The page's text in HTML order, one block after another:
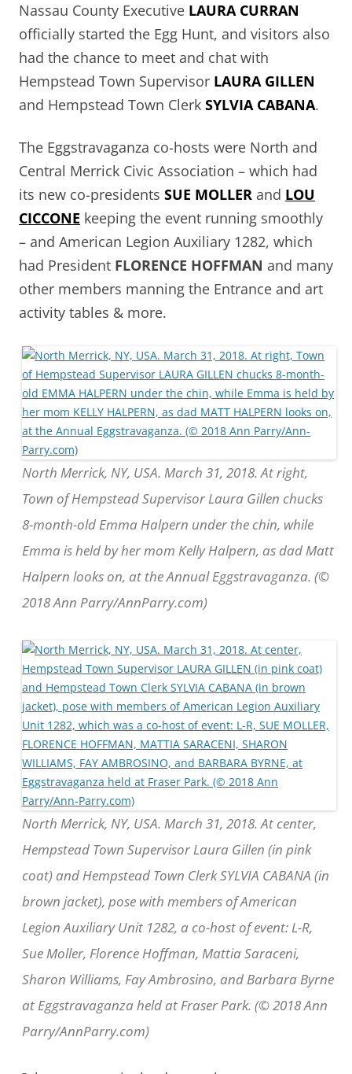
Nassau County Executive LAURA CURRAN
officially started the Egg Hunt, and visitors also
had the chance to meet and chat with
Hempstead Town Supervisor LAURA GILLEN
and Hempstead Town Clerk SYLVIA CABANA.
The Eggstravaganza co-hosts were North and
Central Merrick Civic Association – which had
its new co-presidents SUE MOLLER and LOU
CICCONE keeping the event running smoothly
– and American Legion Auxiliary 1282, which
had President FLORENCE HOFFMAN and many
other members manning the Entrance and art
activity tables & more.
North Merrick, NY, USA. March 31, 2018. At right,
Town of Hempstead Supervisor Laura Gillen chucks
8-month-old Emma Halpern under the chin, while
Emma is held by her mom Kelly Halpern, as dad Matt
Halpern looks on, at the Annual Eggstravaganza. (©
2018 Ann Parry/AnnParry.com)
North Merrick, NY, USA. March 31, 2018. At center,
Hempstead Town Supervisor Laura Gillen (in pink
coat) and Hempstead Town Clerk SYLVIA CABANA (in
brown jacket), pose with members of American
Legion Auxiliary Unit 1282, a co-host of event: L-R,
Sue Moller, Florence Hoffman, Mattia Saraceni,
Sharon Williams, Fay Ambrosino, and Barbara Byrne
at Eggstravaganza held at Fraser Park. (© 2018 Ann
Parry/AnnParry.com)